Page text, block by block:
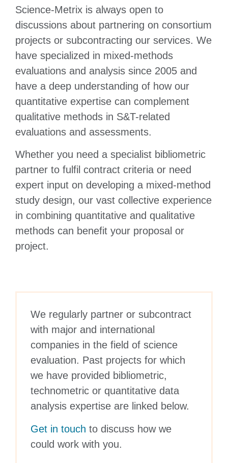
Science-Metrix is always open to
discussions about partnering on consortium
projects or subcontracting our services. We
have specialized in mixed-methods
evaluations and analysis since 2005 and
have a deep understanding of how our
quantitative expertise can complement
qualitative methods in S&T-related
evaluations and assessments.
Whether you need a specialist bibliometric
partner to fulfil contract criteria or need
expert input on developing a mixed-method
study design, our vast collective experience
in combining quantitative and qualitative
methods can benefit your proposal or
project.
We regularly partner or subcontract
with major and international
companies in the field of science
evaluation. Past projects for which
we have provided bibliometric,
technometric or quantitative data
analysis expertise are linked below.
Get in touch to discuss how we
could work with you.